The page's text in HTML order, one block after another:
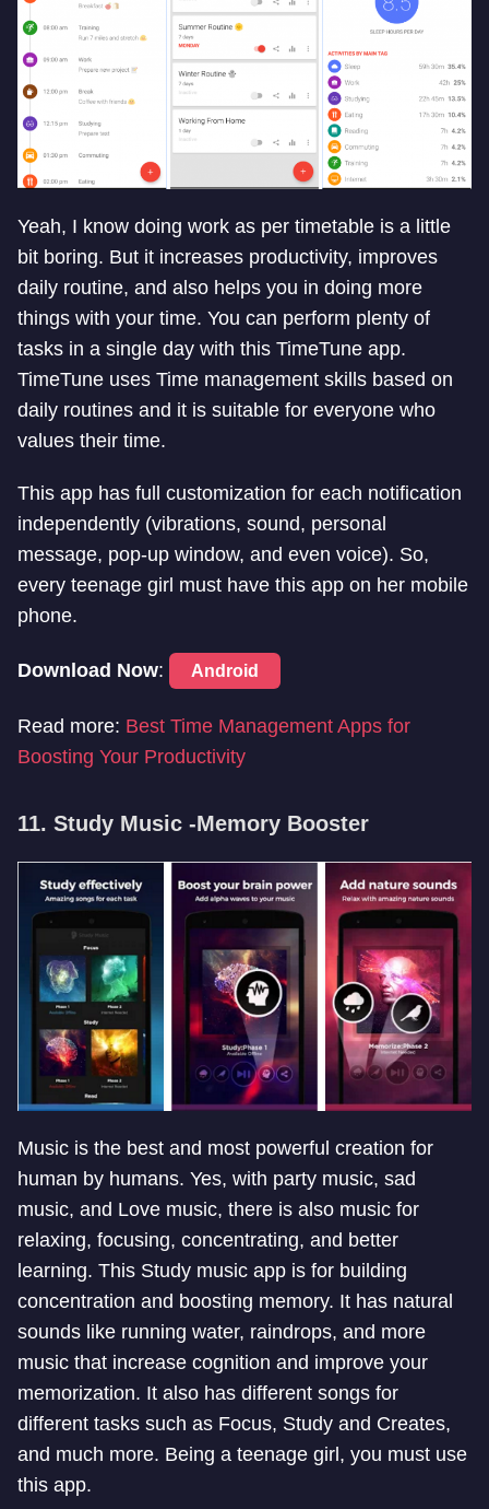
Yeah, I know doing work as per timetable is a little
bit boring. But it increases productivity, improves
daily routine, and also helps you in doing more
things with your time. You can perform plenty of
tasks in a single day with this TimeTune app.
TimeTune uses Time management skills based on
daily routines and it is suitable for everyone who
values their time.
This app has full customization for each notification
independently (vibrations, sound, personal
message, pop-up window, and even voice). So,
every teenage girl must have this app on her mobile
phone.
Download Now: Android
Read more: Best Time Management Apps for
Boosting Your Productivity
11. Study Music -Memory Booster
Music is the best and most powerful creation for
human by humans. Yes, with party music, sad
music, and Love music, there is also music for
relaxing, focusing, concentrating, and better
learning. This Study music app is for building
concentration and boosting memory. It has natural
sounds like running water, raindrops, and more
music that increase cognition and improve your
memorization. It also has different songs for
different tasks such as Focus, Study and Creates,
and much more. Being a teenage girl, you must use
this app.